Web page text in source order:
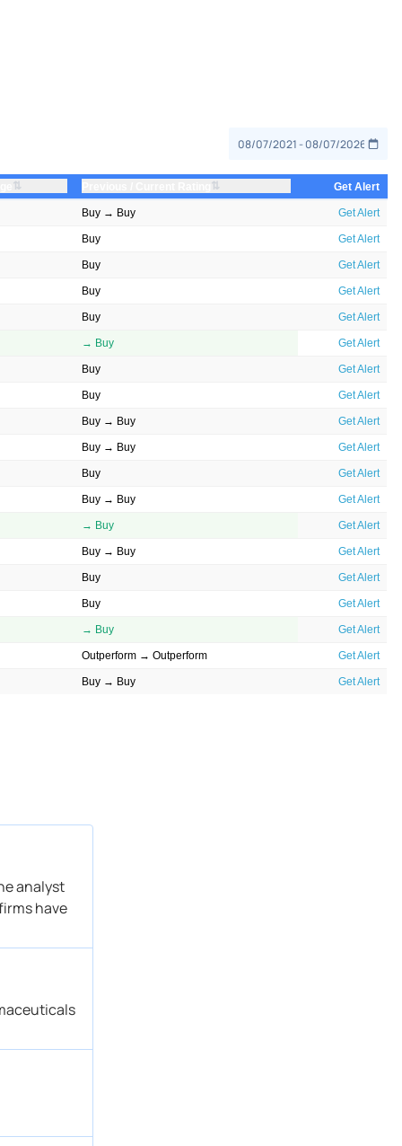
⇅ ⇅ Get Alert
Buy → Buy Get Alert
Buy Get Alert
Buy Get Alert
Buy Get Alert
Buy Get Alert
→ Buy Get Alert
Buy Get Alert
Buy Get Alert
Buy → Buy Get Alert
Buy → Buy Get Alert
Buy Get Alert
Buy → Buy Get Alert
→ Buy Get Alert
Buy → Buy Get Alert
Buy Get Alert
Buy Get Alert
→ Buy Get Alert
Outperform → Outperform Get Alert
Buy → Buy Get Alert
analyst
have